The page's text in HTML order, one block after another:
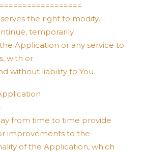
the right to modify,
temporarily
Application or any service to
with or
without liability to You.
from time to time provide
improvements to the
of the Application, which